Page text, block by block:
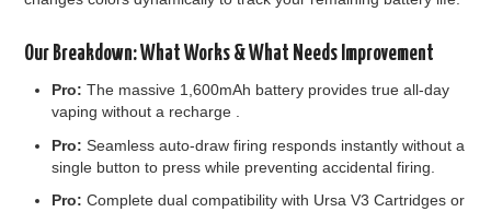
Our Breakdown: What Works & What Needs Improvement
Pro: The massive 1,600mAh battery provides true all-day
vaping without a recharge .
Pro: Seamless auto-draw firing responds instantly without a
single button to press while preventing accidental firing.
Pro: Complete dual compatibility with Ursa V3 Cartridges or